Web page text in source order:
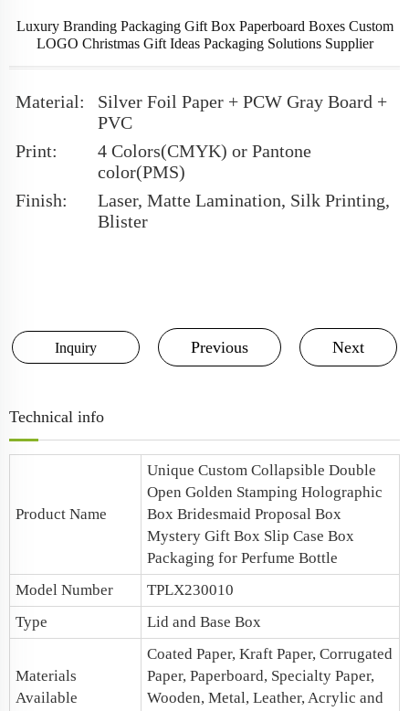
Luxury Branding Packaging Gift Box Paperboard Boxes Custom
LOGO Christmas Gift Ideas Packaging Solutions Supplier
Material:
Silver Foil Paper + PCW Gray Board +
PVC
Print:
4 Colors(CMYK) or Pantone
color(PMS)
Finish:
Laser, Matte Lamination, Silk Printing,
Blister
Inquiry Previous Next
Technical info
Product Name
Unique Custom Collapsible Double
Open Golden Stamping Holographic
Box Bridesmaid Proposal Box
Mystery Gift Box Slip Case Box
Packaging for Perfume Bottle
Model Number
TPLX230010
Type
Lid and Base Box
Materials
Available
Coated Paper, Kraft Paper, Corrugated
Paper, Paperboard, Specialty Paper,
Wooden, Metal, Leather, Acrylic and